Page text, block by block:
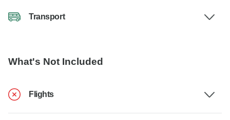
Transport
What's Not Included
Flights